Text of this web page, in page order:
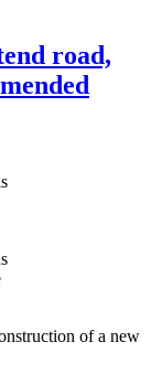
road,
of a new